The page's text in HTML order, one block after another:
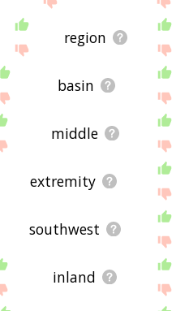
region
basin
middle
extremity
southwest
inland